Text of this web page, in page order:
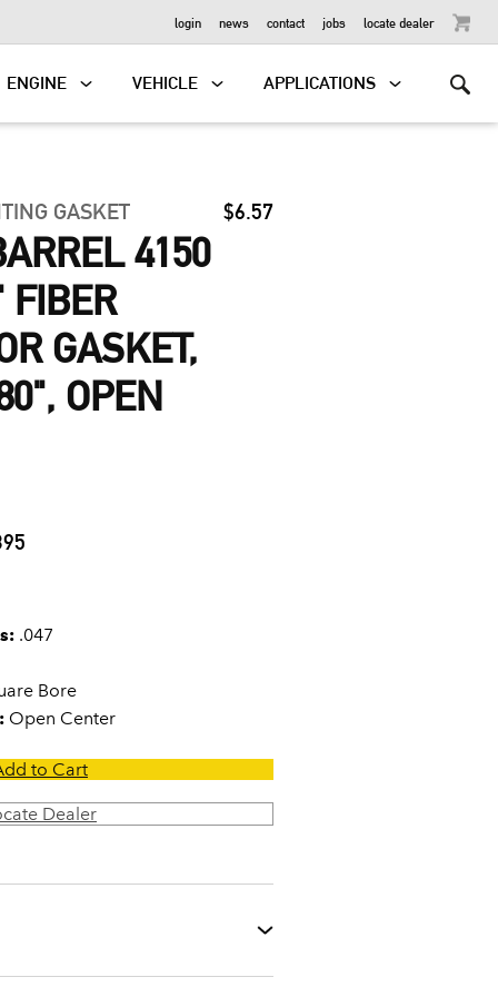
login news contact jobs locate dealer
ENGINE VEHICLE APPLICATIONS
GASKET $6.57
4150
FIBER
GASKET,
OPEN
.047
Bore
Open Center
to Cart
Dealer